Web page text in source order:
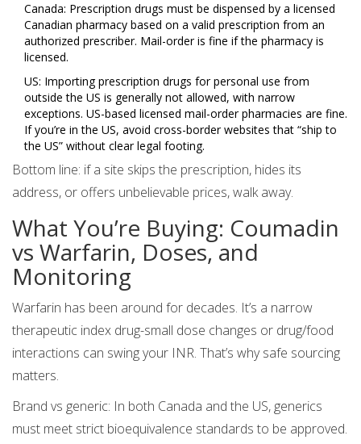
Canada: Prescription drugs must be dispensed by a licensed
Canadian pharmacy based on a valid prescription from an
authorized prescriber. Mail-order is fine if the pharmacy is
licensed.
US: Importing prescription drugs for personal use from
outside the US is generally not allowed, with narrow
exceptions. US-based licensed mail-order pharmacies are fine.
If you’re in the US, avoid cross-border websites that “ship to
the US” without clear legal footing.
Bottom line: if a site skips the prescription, hides its
address, or offers unbelievable prices, walk away.
What You’re Buying: Coumadin
vs Warfarin, Doses, and
Monitoring
Warfarin has been around for decades. It’s a narrow
therapeutic index drug-small dose changes or drug/food
interactions can swing your INR. That’s why safe sourcing
matters.
Brand vs generic: In both Canada and the US, generics
must meet strict bioequivalence standards to be approved.